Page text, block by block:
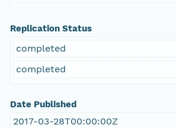
Replication Status
completed
completed
Date Published
2017-03-28T00:00:00Z